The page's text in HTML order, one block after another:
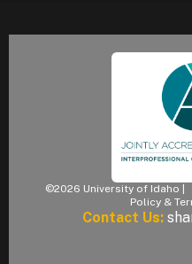
©2026 University of Idaho |
Policy &
Contact Us: